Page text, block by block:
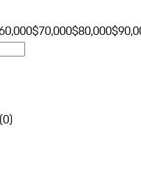
$70,000$80,000
(0)